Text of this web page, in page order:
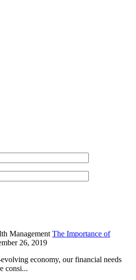
The Importance of
26, 2019
economy, our financial needs
consi...